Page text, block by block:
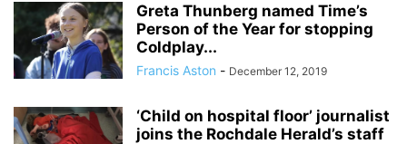
Greta Thunberg named Time’s
Person of the Year for stopping
Coldplay...
Francis Aston - December 12, 2019
‘Child on hospital floor’ journalist
joins the Rochdale Herald’s staff